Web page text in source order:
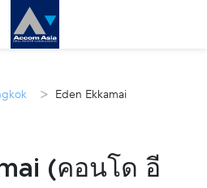
> Eden Ekkamai
(คอนโด อี